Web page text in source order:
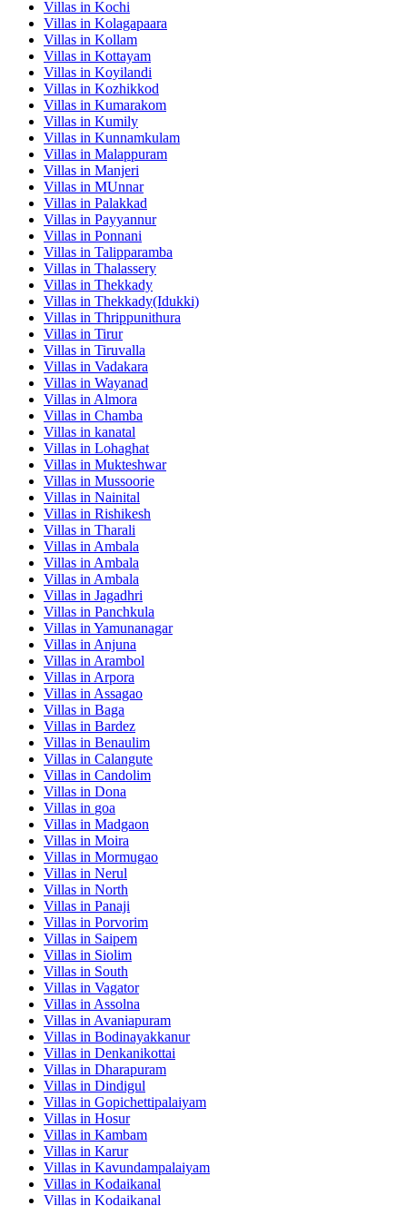
Villas in Kochi
Villas in Kolagapaara
Villas in Kollam
Villas in Kottayam
Villas in Koyilandi
Villas in Kozhikkod
Villas in Kumarakom
Villas in Kumily
Villas in Kunnamkulam
Villas in Malappuram
Villas in Manjeri
Villas in MUnnar
Villas in Palakkad
Villas in Payyannur
Villas in Ponnani
Villas in Talipparamba
Villas in Thalassery
Villas in Thekkady
Villas in Thekkady(Idukki)
Villas in Thrippunithura
Villas in Tirur
Villas in Tiruvalla
Villas in Vadakara
Villas in Wayanad
Villas in Almora
Villas in Chamba
Villas in kanatal
Villas in Lohaghat
Villas in Mukteshwar
Villas in Mussoorie
Villas in Nainital
Villas in Rishikesh
Villas in Tharali
Villas in Ambala
Villas in Ambala
Villas in Ambala
Villas in Jagadhri
Villas in Panchkula
Villas in Yamunanagar
Villas in Anjuna
Villas in Arambol
Villas in Arpora
Villas in Assagao
Villas in Baga
Villas in Bardez
Villas in Benaulim
Villas in Calangute
Villas in Candolim
Villas in Dona
Villas in goa
Villas in Madgaon
Villas in Moira
Villas in Mormugao
Villas in Nerul
Villas in North
Villas in Panaji
Villas in Porvorim
Villas in Saipem
Villas in Siolim
Villas in South
Villas in Vagator
Villas in Assolna
Villas in Avaniapuram
Villas in Bodinayakkanur
Villas in Denkanikottai
Villas in Dharapuram
Villas in Dindigul
Villas in Gopichettipalaiyam
Villas in Hosur
Villas in Kambam
Villas in Karur
Villas in Kavundampalaiyam
Villas in Kodaikanal
Villas in Kodaikanal